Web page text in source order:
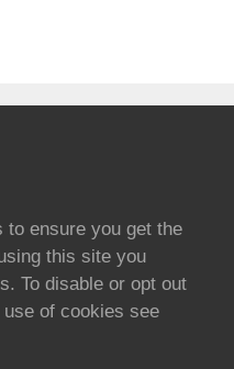
ensure you get the
this site you
To disable or opt out
of cookies see